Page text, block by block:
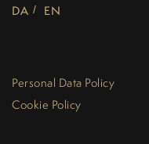
DA EN
Personal Data Policy
Cookie Policy